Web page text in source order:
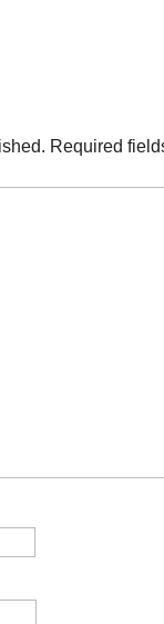
Required